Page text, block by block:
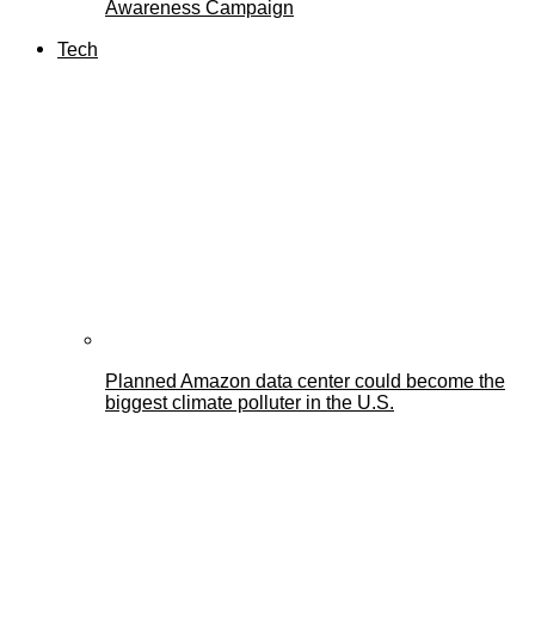
Awareness Campaign
Tech
Planned Amazon data center could become the
biggest climate polluter in the U.S.